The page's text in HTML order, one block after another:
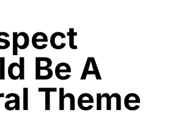
Be A
Theme